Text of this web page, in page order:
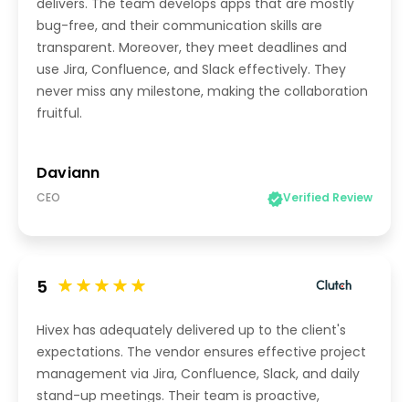
delivers. The team develops apps that are mostly
bug-free, and their communication skills are
transparent. Moreover, they meet deadlines and
use Jira, Confluence, and Slack effectively. They
never miss any milestone, making the collaboration
fruitful.
Daviann
CEO Verified Review
5
Hivex has adequately delivered up to the client's
expectations. The vendor ensures effective project
management via Jira, Confluence, Slack, and daily
stand-up meetings. Their team is proactive,